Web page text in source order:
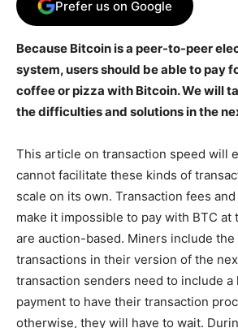
Prefer us on Google
Because Bitcoin is a peer-to-peer
system, users should be able to pay
coffee or pizza with Bitcoin. We will
the difficulties and solutions in the
This article on transaction speed will
cannot facilitate these kinds of
scale on its own. Transaction fees
make it impossible to pay with BTC at
are auction-based. Miners include
transactions in their version of the
transaction senders need to include a
payment to have their transaction
otherwise, they will have to wait.